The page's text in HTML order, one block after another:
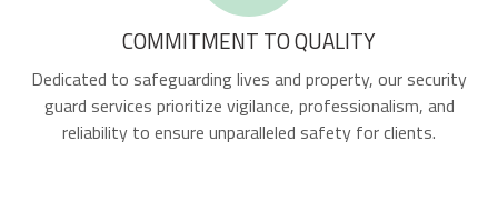
COMMITMENT TO QUALITY
Dedicated to safeguarding lives and property, our security
guard services prioritize vigilance, professionalism, and
reliability to ensure unparalleled safety for clients.